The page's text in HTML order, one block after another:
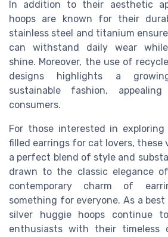
In addition to their aesthetic
hoops are known for their
stainless steel and titanium
can withstand daily wear
shine. Moreover, the use of
designs highlights a
sustainable fashion,
consumers.
For those interested in
filled earrings for cat lovers, these
a perfect blend of style and
drawn to the classic elegance
contemporary charm of
something for everyone. As a
silver huggie hoops continue
enthusiasts with their timeless